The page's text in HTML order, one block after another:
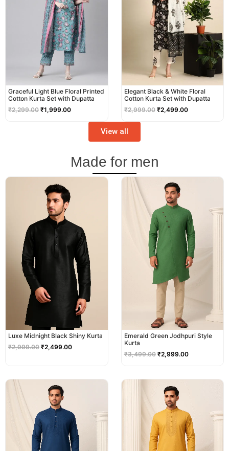
Graceful Light Blue Floral Printed
Cotton Kurta Set with Dupatta
₹2,299.00 ₹1,999.00
Elegant Black & White Floral
Cotton Kurta Set with Dupatta
₹2,999.00 ₹2,499.00
View all
Made for men
Luxe Midnight Black Shiny Kurta
₹2,999.00
price
was:
₹2,999.00.
₹2,499.00
Emerald Green Jodhpuri Style
Kurta
₹3,499.00
price
was:
₹3,499.00.
₹2,999.00
price
was:
₹2,999.00.
price
was:
₹2,999.00.